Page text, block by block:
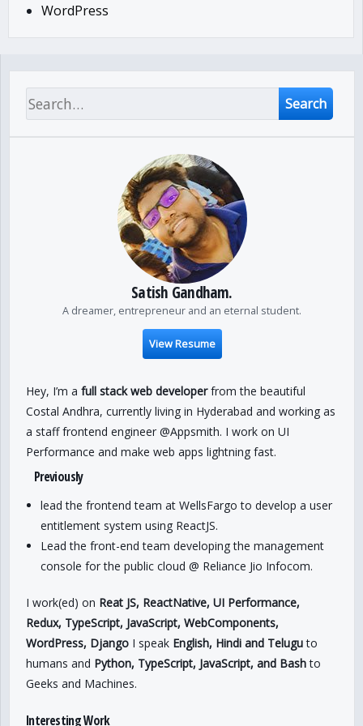
WordPress
Search
Satish Gandham.
A dreamer, entrepreneur and an eternal student.
View Resume
Hey, I’m a full stack web developerfrom the beautiful
Costal Andhra, currently living in Hyderabad and working as
a staff frontend engineer @Appsmith. I work on UI
Performance and make web apps lightning fast.
Previously
lead the frontend team at WellsFargo to develop a user
entitlement system using ReactJS.
Lead the front-end team developing the management
console for the public cloud @ Reliance Jio Infocom.
I work(ed) on Reat JS, ReactNative, UI Performance,
Redux, TypeScript, JavaScript, WebComponents,
WordPress, Django I speak English, Hindi and Teluguto
humans and Python, TypeScript, JavaScript, and Bashto
Geeks and Machines.
Interesting Work